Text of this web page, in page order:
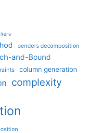
benders decomposition
and-Bound
column generation
complexity